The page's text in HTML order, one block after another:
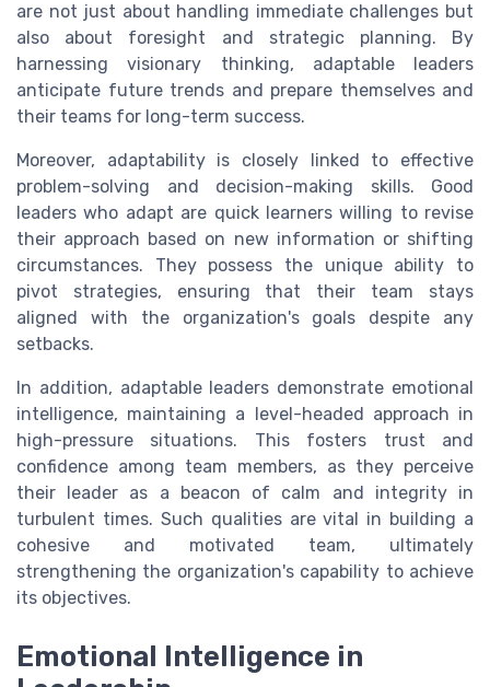
are not just about handling immediate challenges but
also about foresight and strategic planning. By
harnessing visionary thinking, adaptable leaders
anticipate future trends and prepare themselves and
their teams for long-term success.
Moreover, adaptability is closely linked to effective
problem-solving and decision-making skills. Good
leaders who adapt are quick learners willing to revise
their approach based on new information or shifting
circumstances. They possess the unique ability to
pivot strategies, ensuring that their team stays
aligned with the organization's goals despite any
setbacks.
In addition, adaptable leaders demonstrate emotional
intelligence, maintaining a level-headed approach in
high-pressure situations. This fosters trust and
confidence among team members, as they perceive
their leader as a beacon of calm and integrity in
turbulent times. Such qualities are vital in building a
cohesive and motivated team, ultimately
strengthening the organization's capability to achieve
its objectives.
Emotional Intelligence in